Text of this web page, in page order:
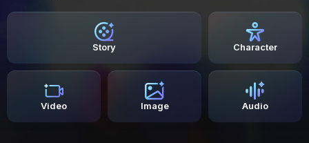
Story Character
Video Image Audio